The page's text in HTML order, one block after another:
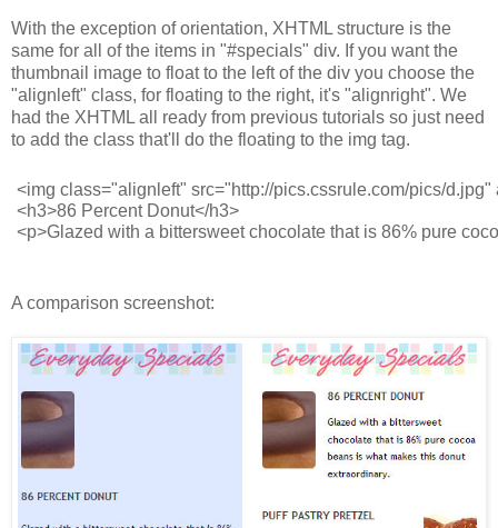
With the exception of orientation, XHTML structure is the
same for all of the items in "#specials" div. If you want the
thumbnail image to float to the left of the div you choose the
"alignleft" class, for floating to the right, it's "alignright". We
had the XHTML all ready from previous tutorials so just need
to add the class that'll do the floating to the img tag.
<img class="alignleft" src="http://pics.cssrule.com/pics/d.jpg"
<h3>86 Percent Donut</h3>
<p>Glazed with a bittersweet chocolate that is 86% pure
A comparison screenshot: